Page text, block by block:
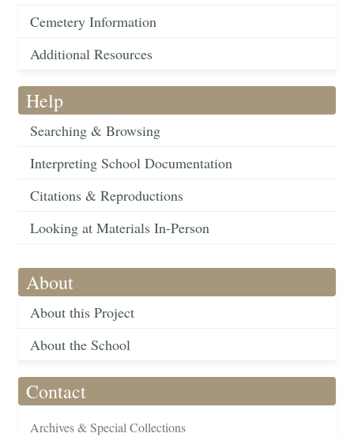
Cemetery Information
Additional Resources
Help
Searching & Browsing
Interpreting School Documentation
Citations & Reproductions
Looking at Materials In-Person
About
About this Project
About the School
Contact
Archives & Special Collections